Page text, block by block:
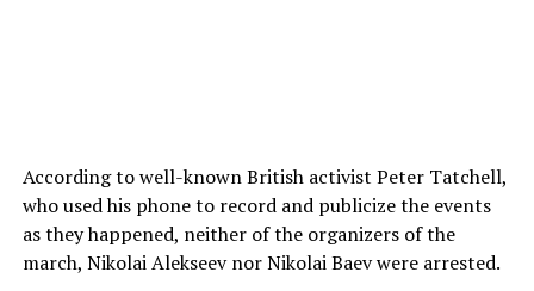
According to well-known British activist Peter Tatchell,
who used his phone to record and publicize the events
as they happened, neither of the organizers of the
march, Nikolai Alekseev nor Nikolai Baev were arrested.